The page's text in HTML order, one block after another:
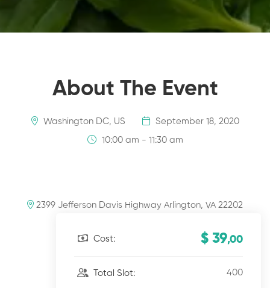
About The Event
Washington DC, US September 18, 2020
10:00 am - 11:30 am
2399 Jefferson Davis Highway Arlington, VA 22202
Cost: $ 39,00
Total Slot: 400